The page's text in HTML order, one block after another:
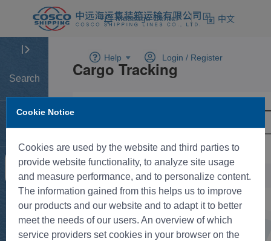
Message Center 中文
Help Login / Register
Search
Home
Tracking
New BK
Rate
Cookie Notice
Cookies are used by the website and third parties to
provide website functionality, to analyze site usage
and measure performance, and to personalize content.
The information gained from this helps us to improve
our products and our website and to adapt it to better
meet the needs of our users. An overview of which
service providers set cookies in your browser on the